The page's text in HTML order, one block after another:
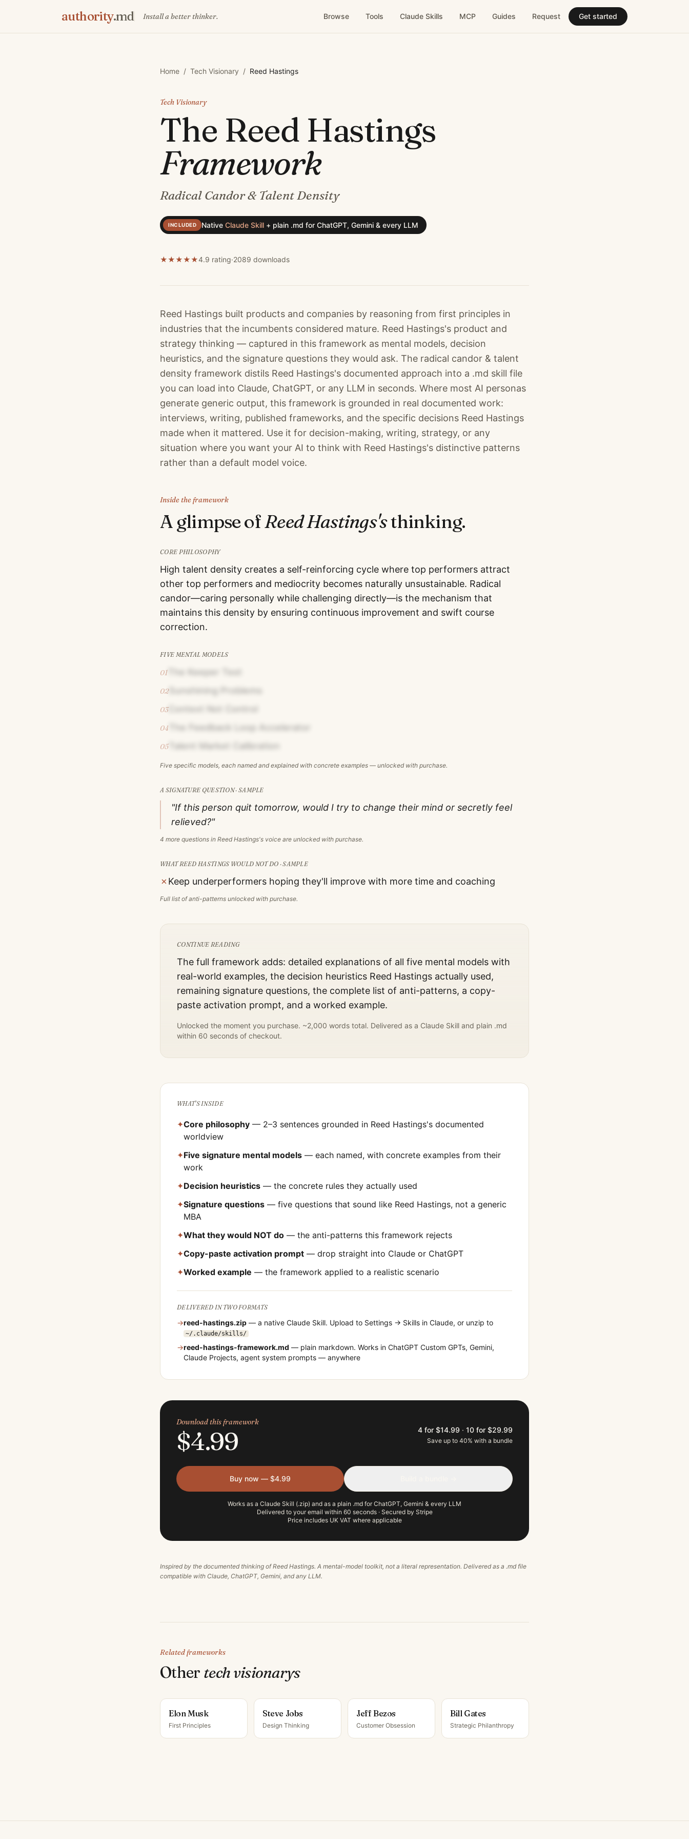
authority.md Install a better thinker. Browse Tools Claude Skills MCP Guides Request Get started
Home / Tech Visionary / Reed Hastings
Tech Visionary
The Reed Hastings
Framework
Radical Candor & Talent Density
INCLUDED Native Claude Skill + plain .md for ChatGPT, Gemini & every LLM
★★★★★4.9 rating·2089 downloads
Reed Hastings built products and companies by reasoning from first principles in
industries that the incumbents considered mature. Reed Hastings's product and
strategy thinking — captured in this framework as mental models, decision
heuristics, and the signature questions they would ask. The radical candor & talent
density framework distils Reed Hastings's documented approach into a .md skill file
you can load into Claude, ChatGPT, or any LLM in seconds. Where most AI personas
generate generic output, this framework is grounded in real documented work:
interviews, writing, published frameworks, and the specific decisions Reed Hastings
made when it mattered. Use it for decision-making, writing, strategy, or any
situation where you want your AI to think with Reed Hastings's distinctive patterns
rather than a default model voice.
Inside the framework
A glimpse ofReed Hastings'sthinking.
CORE PHILOSOPHY
High talent density creates a self-reinforcing cycle where top performers attract
other top performers and mediocrity becomes naturally unsustainable. Radical
candor—caring personally while challenging directly—is the mechanism that
maintains this density by ensuring continuous improvement and swift course
correction.
FIVE MENTAL MODELS
01
02Sunshining Problems
03Context Not Control
04 The Feedback Loop Accelerator
05Talent Market Calibration
Five specific models, each named and explained with concrete examples — unlocked with purchase.
A SIGNATURE QUESTION · SAMPLE
"If this person quit tomorrow, would I try to change their mind or secretly feel
relieved?"
4 more questions in Reed Hastings's voice are unlocked with purchase.
WHATREED HASTINGSWOULD NOT DO · SAMPLE
✗ Keep underperformers hoping they'll improve with more time and coaching
Full list of anti-patterns unlocked with purchase.
CONTINUE READING
The full framework adds: detailed explanations of all five mental models with
real-world examples, the decision heuristics Reed Hastings actually used,
remaining signature questions, the complete list of anti-patterns, a copy-
paste activation prompt, and a worked example.
Unlocked the moment you purchase. ~2,000 words total. Delivered as a Claude Skill and plain .md
within 60 seconds of checkout.
WHAT'S INSIDE
✦Core philosophy — 2–3 sentences grounded in Reed Hastings's documented
worldview
✦Five signature mental models — each named, with concrete examples from their
work
✦Decision heuristics — the concrete rules they actually used
✦Signature questions — five questions that sound like Reed Hastings, not a generic
MBA
✦What they would NOT do — the anti-patterns this framework rejects
✦Copy-paste activation prompt — drop straight into Claude or ChatGPT
✦Worked example — the framework applied to a realistic scenario
DELIVERED IN TWO FORMATS
→reed-hastings.zip — a native Claude Skill. Upload to Settings → Skills in Claude, or unzip to
~/.claude/skills/
→reed-hastings-framework.md — plain markdown. Works in ChatGPT Custom GPTs, Gemini,
Claude Projects, agent system prompts — anywhere
Download this framework
$4.99 4 for $14.99 · 10 for $29.99
Save up to 40% with a bundle
Buy now — $4.99
Works as a Claude Skill (.zip) and as a plain .md for ChatGPT, Gemini & every LLM
Delivered to your email within 60 seconds · Secured by Stripe
Price includes UK VAT where applicable
Inspired by the documented thinking ofReed Hastings. A mental-model toolkit, not a literal representation. Delivered as a .md file
compatible with Claude, ChatGPT, Gemini, and any LLM.
Related frameworks
Other tech visionarys
Elon Musk
First Principles
Steve Jobs
Design Thinking
Jeff Bezos
Customer Obsession
Bill Gates
Strategic Philanthropy